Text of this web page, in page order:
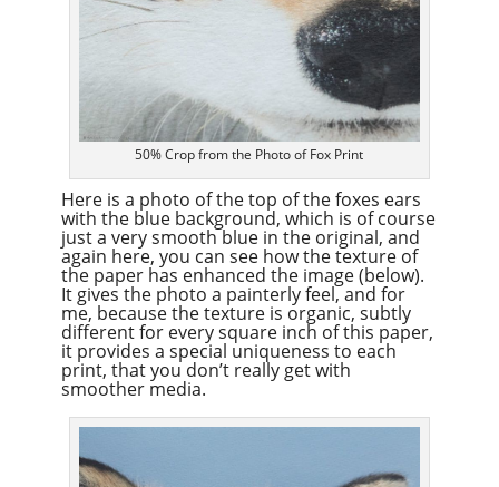
50% Crop from the Photo of Fox Print
Here is a photo of the top of the foxes ears
with the blue background, which is of course
just a very smooth blue in the original, and
again here, you can see how the texture of
the paper has enhanced the image (below).
It gives the photo a painterly feel, and for
me, because the texture is organic, subtly
different for every square inch of this paper,
it provides a special uniqueness to each
print, that you don’t really get with
smoother media.